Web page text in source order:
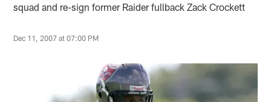
squad and re-sign former Raider fullback Zack Crockett
Dec 11, 2007 at 07:00 PM